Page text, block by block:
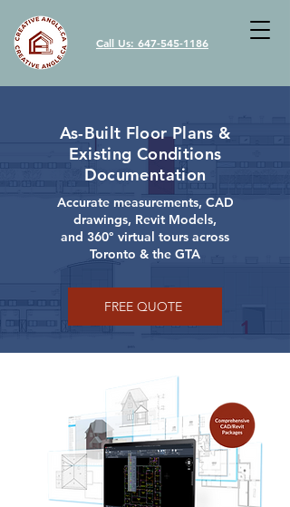
Call Us: 647-545-1186
As-Built Floor Plans &
Existing Conditions
Documentation
Accurate measurements, CAD
drawings, Revit Models,
and 360° virtual tours across
Toronto & the GTA
FREE QUOTE